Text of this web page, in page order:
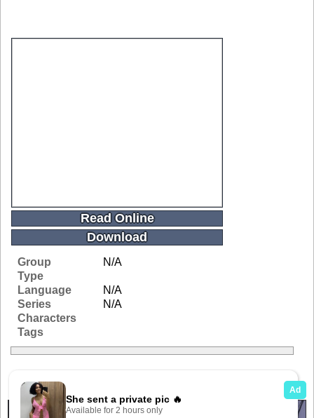
Read Online
Download
Group
N/A
Type
Language
N/A
Series
N/A
Characters
Tags
Related Galleries